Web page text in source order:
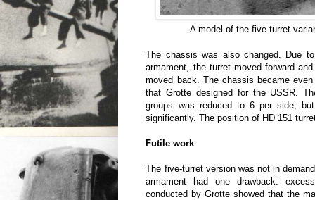
A model of the five-turret
The chassis was also changed. Due
armament, the turret moved forward
moved back. The chassis became
that Grotte designed for the USSR.
groups was reduced to 6 per side,
significantly. The position of HD 151
Futile work
The five-turret version was not in
armament had one drawback:
conducted by Grotte showed that the